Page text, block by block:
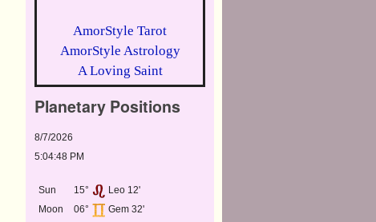
AmorStyle Tarot
AmorStyle Astrology
A Loving Saint
Planetary Positions
8/7/2026
5:04:48 PM
Sun 15°
Leo 12'
Moon
06°
Gem 32'